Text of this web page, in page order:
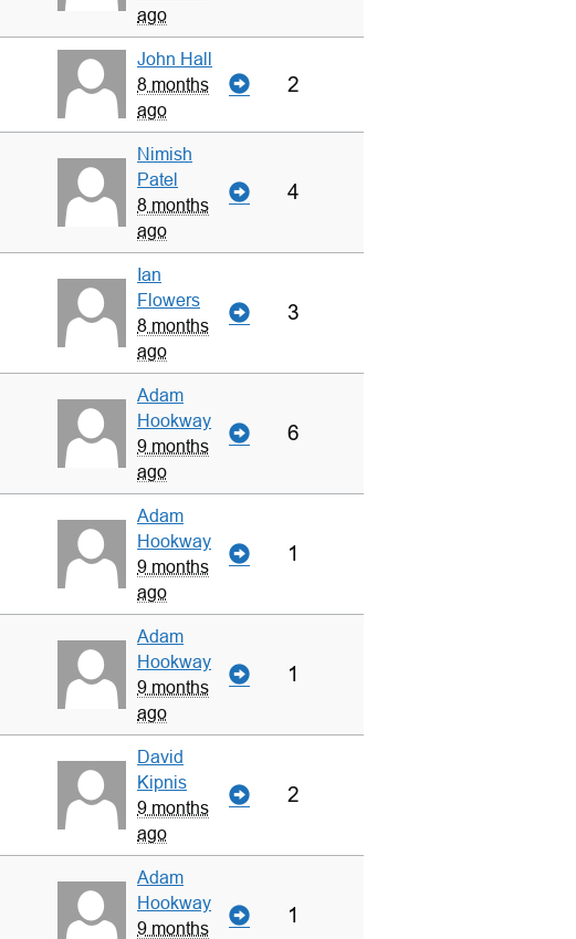
ago
John Hall
8 months
ago
2
Nimish
Patel
8 months
ago
4
Ian
Flowers
8 months
ago
3
Adam
Hookway
9 months
ago
6
Adam
Hookway
9 months
ago
1
Adam
Hookway
9 months
ago
1
David
Kipnis
9 months
ago
2
Adam
Hookway
9 months
1